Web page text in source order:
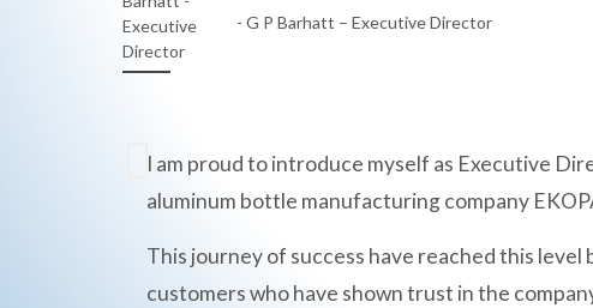
- G P Barhatt – Executive Director
I am proud to introduce myself as Executive
aluminum bottle manufacturing company
This journey of success have reached this level
customers who have shown trust in the